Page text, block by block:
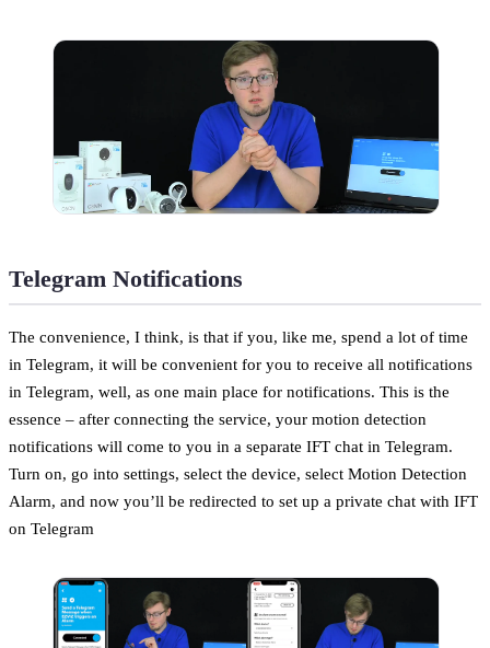
Telegram Notifications
The convenience, I think, is that if you, like me, spend a lot of time
in Telegram, it will be convenient for you to receive all notifications
in Telegram, well, as one main place for notifications. This is the
essence – after connecting the service, your motion detection
notifications will come to you in a separate IFT chat in Telegram.
Turn on, go into settings, select the device, select Motion Detection
Alarm, and now you’ll be redirected to set up a private chat with IFT
on Telegram